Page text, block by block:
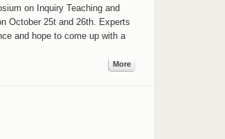
on Inquiry Teaching and
October 25t and 26th. Experts
and hope to come up with a
More